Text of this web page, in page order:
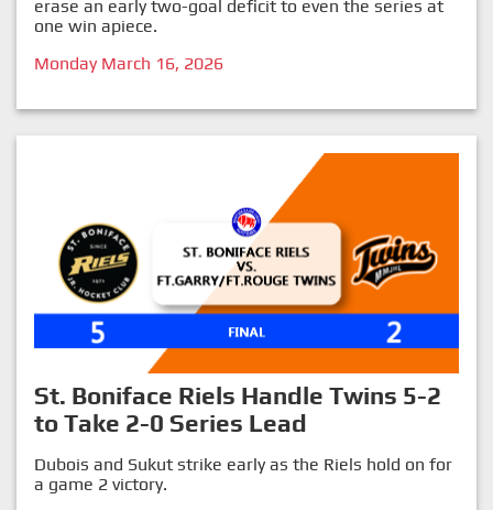
erase an early two-goal deficit to even the series at
one win apiece.
Monday March 16, 2026
St. Boniface Riels Handle Twins 5-2
to Take 2-0 Series Lead
Dubois and Sukut strike early as the Riels hold on for
a game 2 victory.